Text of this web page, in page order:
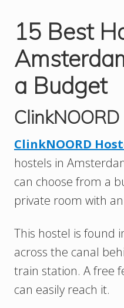
15 Best
a Budget
ClinkNOORD
hostels in
can choose from a
private room with
This hostel is found
across the canal
train station. A free
can easily reach it.